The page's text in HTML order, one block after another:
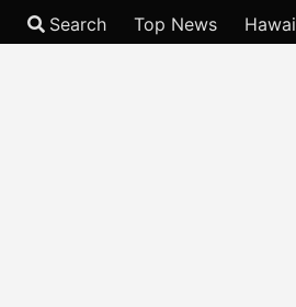
Search Top News